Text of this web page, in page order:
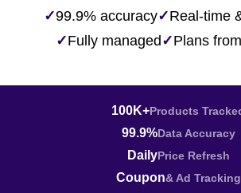
✓99.9% accuracy✓Real-time
✓Fully managed ✓Plans
100K+Products
99.9%Data Accuracy
DailyPrice Refresh
Coupon& Ad Tracking